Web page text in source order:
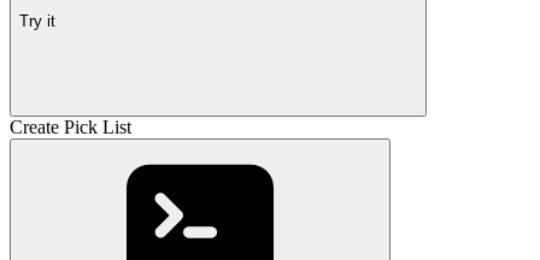
Try it
Create Pick List